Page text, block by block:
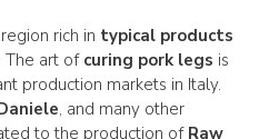
rich in typical products
The art of curing pork legs is
production markets in Italy.
, and many other
to the production of Raw